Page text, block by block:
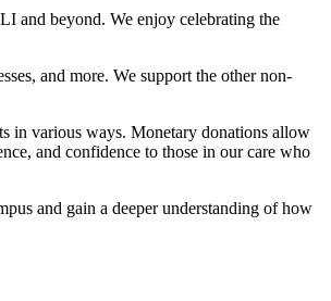
and beyond. We enjoy celebrating the
and more. We support the other non-
in various ways. Monetary donations allow
and confidence to those in our care who
and gain a deeper understanding of how